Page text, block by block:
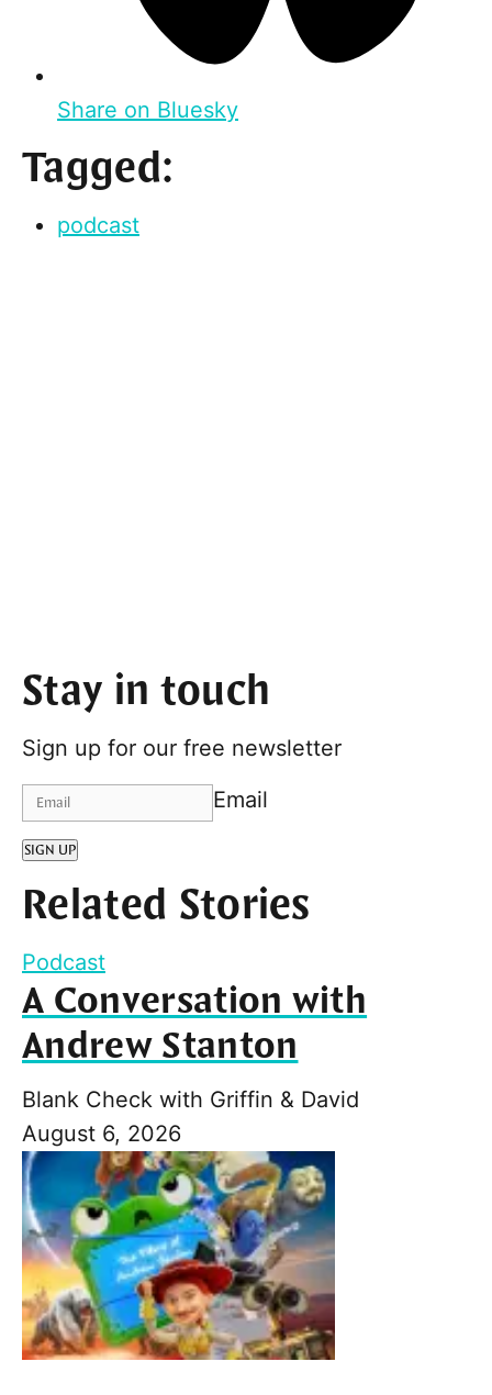
Share on Bluesky
Tagged:
podcast
Stay in touch
Sign up for our free newsletter
Email
SIGN UP
Related Stories
Podcast
A Conversation with
Andrew Stanton
Blank Check with Griffin & David
August 6, 2026